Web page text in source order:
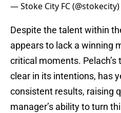
— Stoke City FC (@stokecity)
Despite the talent within
appears to lack a winning
critical moments.
clear in its intentions, has
consistent results, raising
manager’s ability to turn